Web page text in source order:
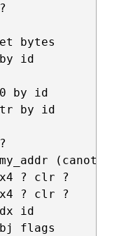
bytes
id
by id
by id
(canot
? clr ?
? clr ?
id
flags